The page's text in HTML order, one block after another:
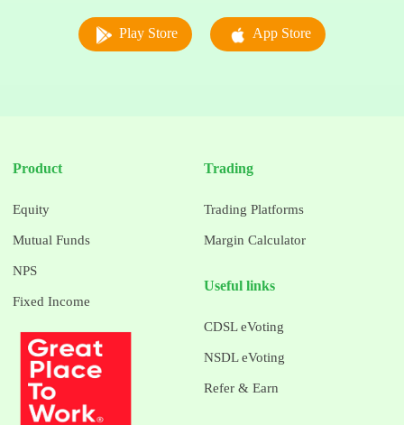
Play Store App Store
Product
Equity
Mutual Funds
NPS
Fixed Income
Trading
Trading Platforms
Margin Calculator
Useful links
CDSL eVoting
NSDL eVoting
Refer & Earn